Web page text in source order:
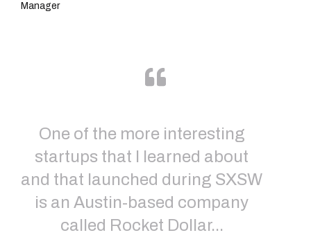
Manager
One of the more interesting
startups that I learned about
and that launched during SXSW
is an Austin-based company
called Rocket Dollar...